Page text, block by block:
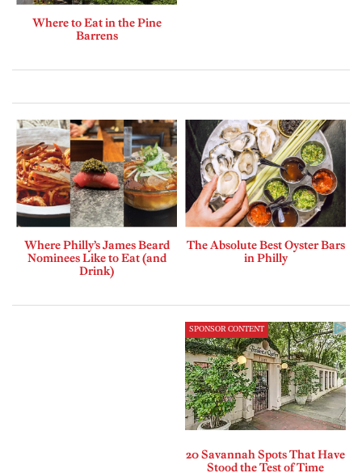
Where to Eat in the Pine
Barrens
Where Philly’s James Beard
Nominees Like to Eat (and
Drink)
The Absolute Best Oyster Bars
in Philly
SPONSOR CONTENT
20 Savannah Spots That Have
Stood the Test of Time